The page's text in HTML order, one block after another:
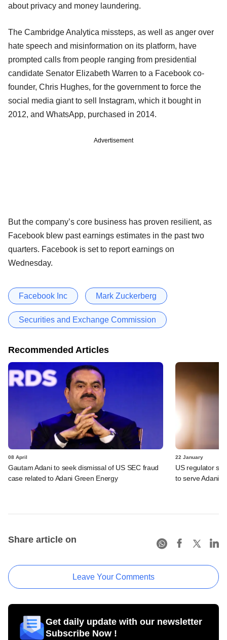
about privacy and money laundering.
The Cambridge Analytica missteps, as well as anger over
hate speech and misinformation on its platform, have
prompted calls from people ranging from presidential
candidate Senator Elizabeth Warren to a Facebook co-
founder, Chris Hughes, for the government to force the
social media giant to sell Instagram, which it bought in
2012, and WhatsApp, purchased in 2014.
Advertisement
But the company’s core business has proven resilient, as
Facebook blew past earnings estimates in the past two
quarters. Facebook is set to report earnings on
Wednesday.
Facebook Inc Mark Zuckerberg
Securities and Exchange Commission
Recommended Articles
08 April
Gautam Adani to seek dismissal of US SEC fraud
case related to Adani Green Energy
22 January
US regulator
to serve Adani
Share article on
Leave Your Comments
Get daily update with our newsletter
Subscribe Now !